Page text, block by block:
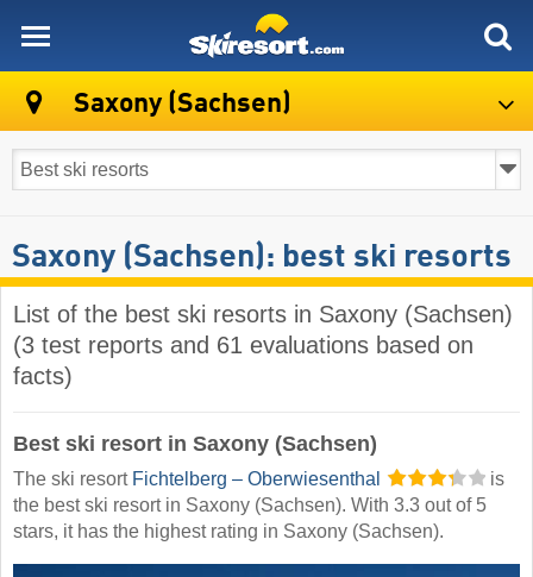
Saxony (Sachsen)
Saxony (Sachsen): best ski resorts
List of the best ski resorts in Saxony (Sachsen)
(3 test reports and 61 evaluations based on
facts)
Best ski resort in Saxony (Sachsen)
The ski resort Fichtelberg – Oberwiesenthal
is
the best ski resort in Saxony (Sachsen). With 3.3 out of 5
stars, it has the highest rating in Saxony (Sachsen).